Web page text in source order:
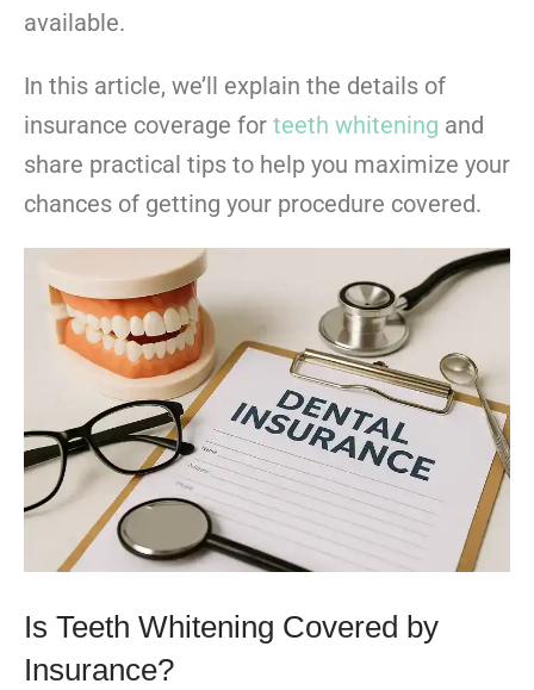
available.
In this article, we’ll explain the details of
insurance coverage for teeth whitening and
share practical tips to help you maximize your
chances of getting your procedure covered.
Is Teeth Whitening Covered by
Insurance?